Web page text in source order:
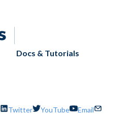
Docs & Tutorials
Twitter YouTube Email